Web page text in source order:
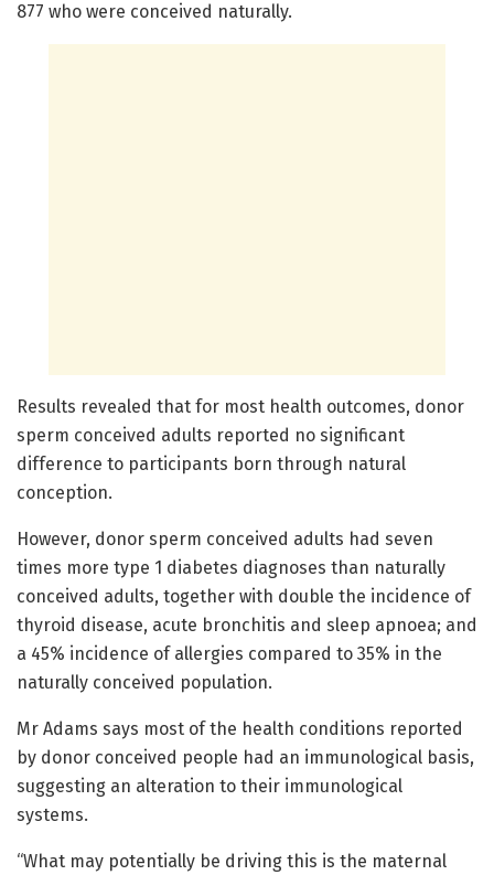
877 who were conceived naturally.
Results revealed that for most health outcomes, donor
sperm conceived adults reported no significant
difference to participants born through natural
conception.
However, donor sperm conceived adults had seven
times more type 1 diabetes diagnoses than naturally
conceived adults, together with double the incidence of
thyroid disease, acute bronchitis and sleep apnoea; and
a 45% incidence of allergies compared to 35% in the
naturally conceived population.
Mr Adams says most of the health conditions reported
by donor conceived people had an immunological basis,
suggesting an alteration to their immunological
systems.
“What may potentially be driving this is the maternal